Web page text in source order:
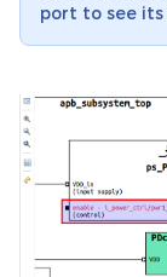
port to see